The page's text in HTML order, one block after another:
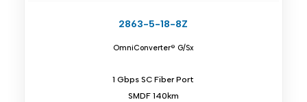
2863-5-18-8Z
OmniConverter® G/Sx
1 Gbps SC Fiber Port
SMDF 140km